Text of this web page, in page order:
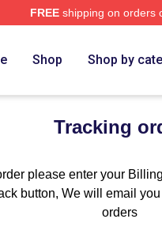
FREEshipping on orders
Shop Shop by
Tracking
please enter your
button, We will email
orders